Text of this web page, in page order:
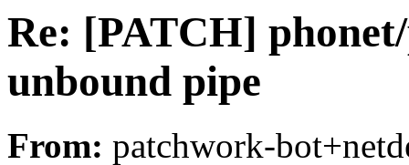
Re: [PATCH]
unbound pipe
From: patchwork-